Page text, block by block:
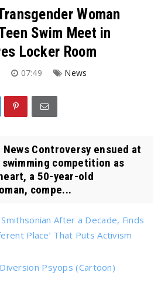
Woman
Swim Meet in
Locker Room
07:49 News
News Controversy ensued at
competition as
a 50-year-old
compe...
After a Decade, Finds
Place’ That Puts Activism
Psyops (Cartoon)